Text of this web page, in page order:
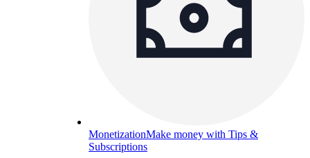
MonetizationMake money with Tips &
Subscriptions